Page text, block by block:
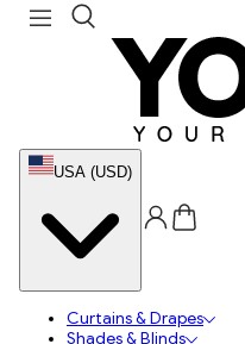
USA (USD)
Curtains & Drapes
Shades & Blinds